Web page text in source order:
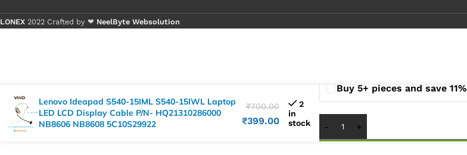
LONEX 2022 Crafted by ❤ NeelByte Websolution
Lenovo Ideapad S540-15IML S540-15IWL Laptop
LED LCD Display Cable P/N- HQ21310286000
NB8606 NB8608 5C10S29922
₹700.00
₹399.00
2
in
stock
Buy 1 pieces
Buy 5+ pieces and save 11%